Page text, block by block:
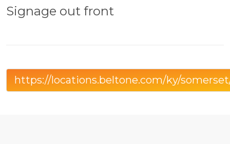
Signage out front
https://locations.beltone.com/ky/